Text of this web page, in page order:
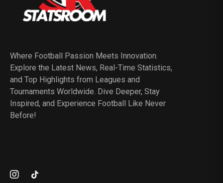
Where Football Passion Meets Innovation.
Explore the Latest News, Real-Time Statistics,
and Top Highlights from Leagues and
Tournaments Worldwide. Dive Deeper, Stay
Inspired, and Experience Football Like Never
Before!